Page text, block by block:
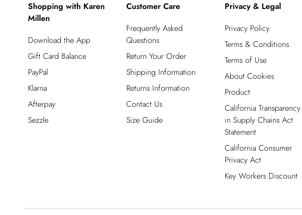
Shopping with Karen
Millen
Download the App
Gift Card Balance
PayPal
Klarna
Afterpay
Sezzle
Customer Care
Frequently Asked
Questions
Return Your Order
Shipping Information
Returns Information
Contact Us
Size Guide
Privacy & Legal
Privacy Policy
Terms & Conditions
Terms of Use
About Cookies
Product
California Transparency
in Supply Chains Act
Statement
California Consumer
Privacy Act
Key Workers Discount